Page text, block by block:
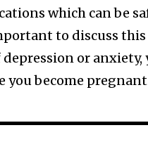
which can be
to discuss
or anxiety,
you become